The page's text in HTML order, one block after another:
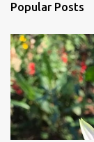
Popular Posts